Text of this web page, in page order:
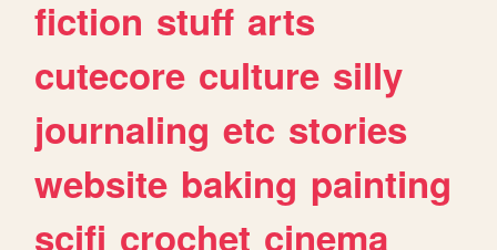
fiction stuff arts
cutecore culture silly
journaling etc stories
website baking painting
scifi crochet cinema